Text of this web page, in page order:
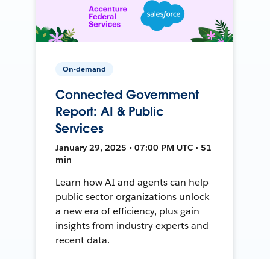
On-demand
Connected Government
Report: AI & Public
Services
January 29, 2025 • 07:00 PM UTC • 51
min
Learn how AI and agents can help
public sector organizations unlock
a new era of efficiency, plus gain
insights from industry experts and
recent data.